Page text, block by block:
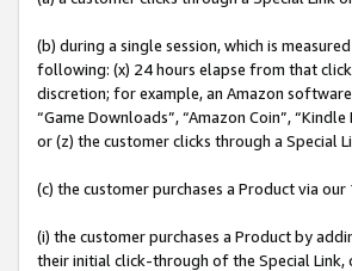
(b) during a single session, which is
following: (x) 24 hours elapse from that
discretion; for example, an Amazon software
“Game Downloads”, “Amazon Coin”,
or (z) the customer clicks through a Special
(c) the customer purchases a Product via
(i) the customer purchases a Product by
their initial click-through of the Special Link,